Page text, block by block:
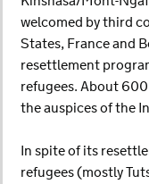
welcomed by third
States, France and
resettlement
refugees. About
the auspices of the
In spite of its
refugees (mostly